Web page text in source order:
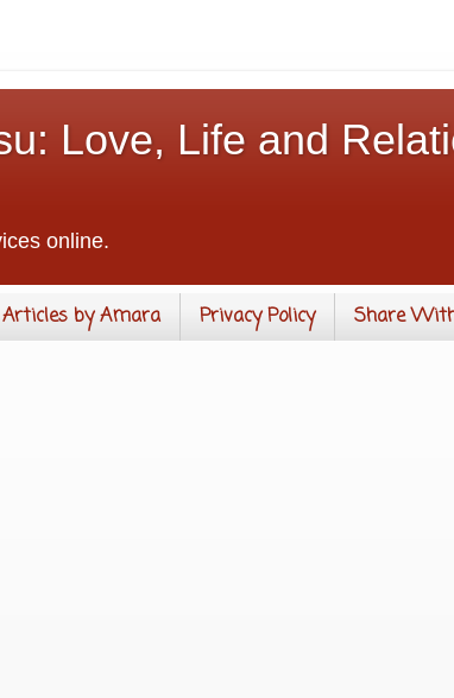
Love, Life and
online.
by Amara Privacy Policy Share